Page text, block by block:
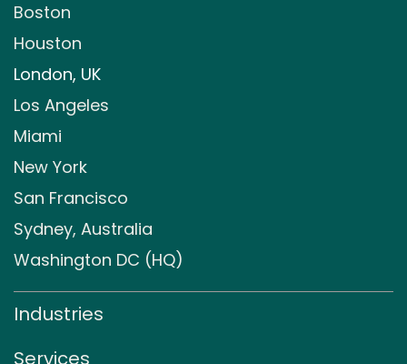
Boston
Houston
London, UK
Los Angeles
Miami
New York
San Francisco
Sydney, Australia
Washington DC (HQ)
Industries
Services